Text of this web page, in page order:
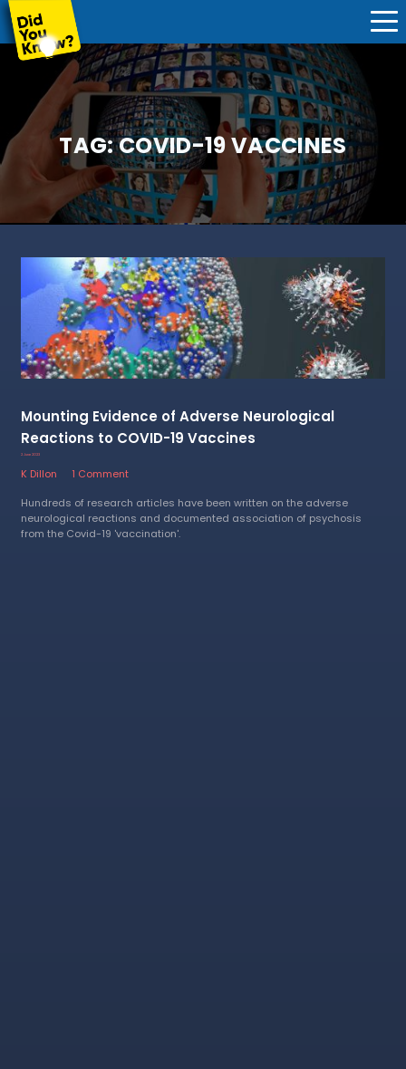
TAG:COVID-19 VACCINES
Mounting Evidence of Adverse Neurological
Reactions to COVID-19 Vaccines
2 June 2023
K Dillon
1 Comment
Hundreds of research articles have been written on the adverse
neurological reactions and documented association of psychosis
from the Covid-19 'vaccination'.